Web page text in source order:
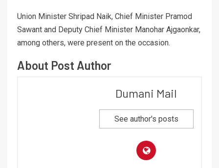
Union Minister Shripad Naik, Chief Minister Pramod
Sawant and Deputy Chief Minister Manohar Ajgaonkar,
among others, were present on the occasion.
About Post Author
Dumani Mail
See author's posts